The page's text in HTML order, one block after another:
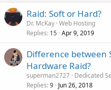
Raid: Soft or Hard?
Dr. McKay Web Hosting
Replies 15 Apr 9, 2019
Difference between
Hardware Raid?
superman2727 Dedicated
Replies 9 Jun 26, 2018